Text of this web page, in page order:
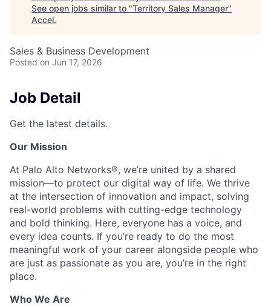
See open jobs similar to "Territory Sales Manager"
Accel.
Sales & Business Development
Posted on Jun 17, 2026
Job Detail
Get the latest details.
Our Mission
At Palo Alto Networks®, we’re united by a shared
mission—to protect our digital way of life. We thrive
at the intersection of innovation and impact, solving
real-world problems with cutting-edge technology
and bold thinking. Here, everyone has a voice, and
every idea counts. If you’re ready to do the most
meaningful work of your career alongside people who
are just as passionate as you are, you’re in the right
place.
Who We Are